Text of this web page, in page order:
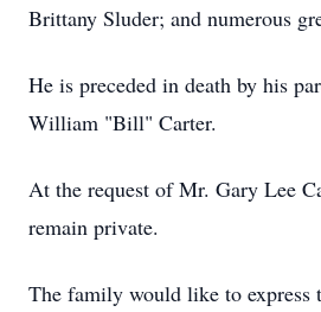
Brittany Sluder; and numerous
He is preceded in death by his
William "Bill" Carter.
At the request of Mr. Gary Lee
remain private.
The family would like to express